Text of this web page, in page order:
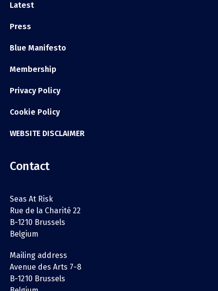
Latest
Press
Blue Manifesto
Membership
Privacy Policy
Cookie Policy
WEBSITE DISCLAIMER
Contact
Seas At Risk
Rue de la Charité 22
B-1210 Brussels
Belgium
Mailing address
Avenue des Arts 7-8
B-1210 Brussels